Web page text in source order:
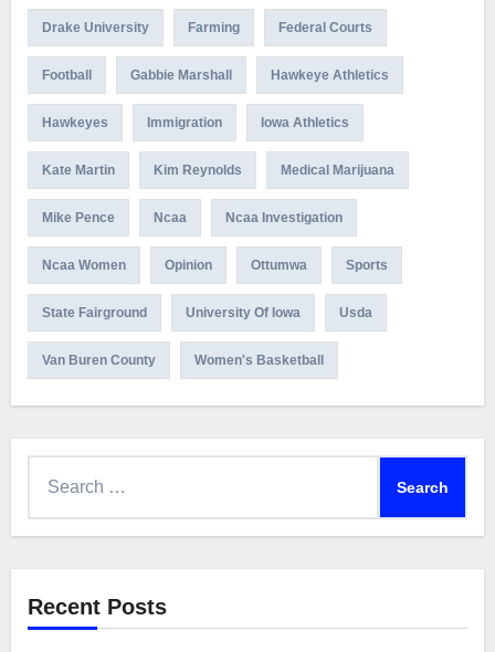
Drake University Farming Federal Courts
Football Gabbie Marshall Hawkeye Athletics
Hawkeyes Immigration Iowa Athletics
Kate Martin Kim Reynolds Medical Marijuana
Mike Pence Ncaa Ncaa Investigation
Ncaa Women Opinion Ottumwa Sports
State Fairground University Of Iowa Usda
Van Buren County Women's Basketball
Recent Posts